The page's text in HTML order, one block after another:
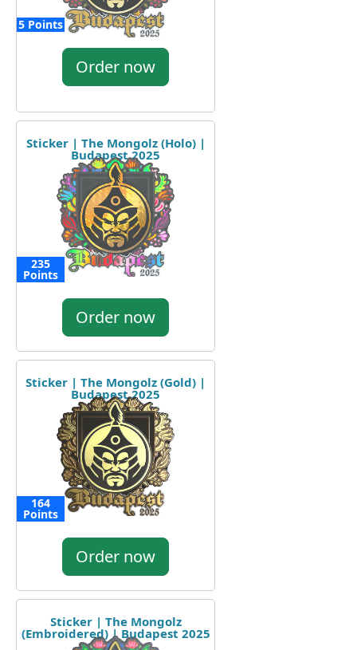
5 Points
Order now
Sticker | The Mongolz (Holo) |
Budapest 2025
235
Points
Order now
Sticker | The Mongolz (Gold) |
Budapest 2025
164
Points
Order now
Sticker | The Mongolz
(Embroidered) | Budapest 2025